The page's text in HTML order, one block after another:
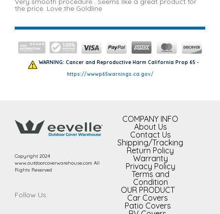
the price. Love the Goldline
WARNING: Cancer and Reproductive Harm California Prop 65 -
https://wwwp65warnings.ca.gov/
Copyright 2024
www.outdoorcoverwarehouse.com All
Rights Reserved
Follow Us:
COMPANY INFO
About Us
Contact Us
Shipping/Tracking
Return Policy
Warranty
Privacy Policy
Terms and
Condition
OUR PRODUCT
Car Covers
Patio Covers